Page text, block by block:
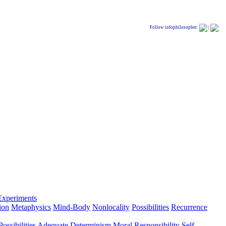
Follow infophilosopher:
Metaphysics Mind-Body Nonlocality Possibilities Recurrence